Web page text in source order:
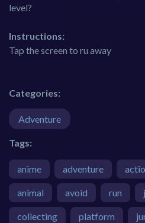
level?
Instructions:
Tap the screen to ru away
Categories:
Adventure
Tags:
anime adventure
animal avoid run
collecting platform